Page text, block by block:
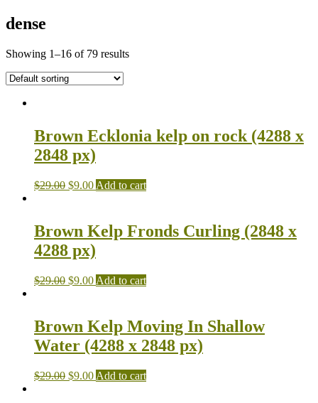
dense
Showing 1–16 of 79 results
Brown Ecklonia kelp on rock (4288 x
2848 px)
$29.00 $9.00 Add to cart
Brown Kelp Fronds Curling (2848 x
4288 px)
$29.00 $9.00 Add to cart
Brown Kelp Moving In Shallow
Water (4288 x 2848 px)
$29.00 $9.00 Add to cart